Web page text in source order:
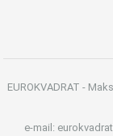
EUROKVADRAT -
e-mail: